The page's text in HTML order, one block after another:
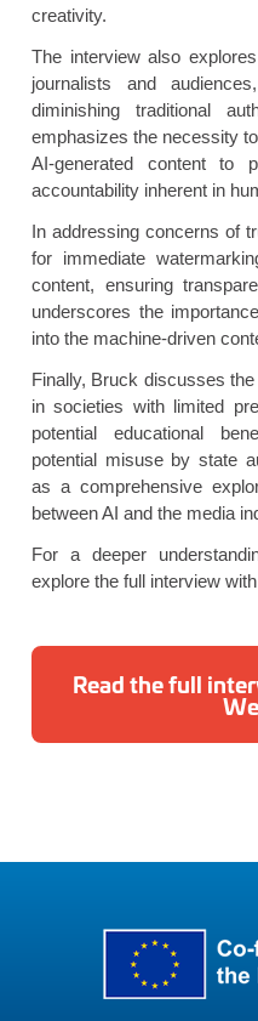
creativity.
The interview also
journalists and
diminishing traditional
emphasizes the necessity
AI-generated content to
accountability inherent in
In addressing concerns of
for immediate
content, ensuring
underscores the
into the machine-driven
Finally, Bruck discusses
in societies with limited
potential educational
potential misuse by state
as a comprehensive
between AI and the media
For a deeper
explore the full interview
Read the full